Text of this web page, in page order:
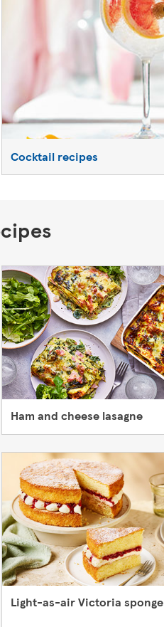
Cocktail recipes
Ham and cheese lasagne
Light-as-air Victoria sponge